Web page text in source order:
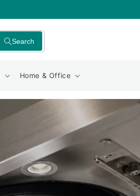
Home & Office
Search